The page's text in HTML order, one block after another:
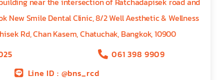
New Smile Dental Clinic, 8/2 Well Aesthetic & Wellness
Rd, Chan Kasem, Chatuchak, Bangkok, 10900
061 398 9909
Line ID : @bns_rcd